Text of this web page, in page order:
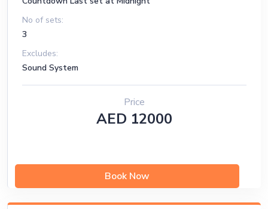
No of sets:
3
Excludes:
Sound System
Price
AED 12000
Book Now